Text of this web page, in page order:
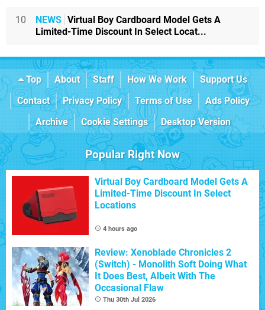
10 NEWS Virtual Boy Cardboard Model Gets A
Limited-Time Discount In Select Locat...
Top About Staff How We Work
Support Us
Contact
Privacy Policy Terms of Use
Ads Policy
Archive
Cookie Settings Desktop Version
Popular Right Now
Virtual Boy Cardboard Model Gets A
Limited-Time Discount In Select
Locations
4 hours ago
Review: Xenoblade Chronicles 2
(Switch) - Monolith Soft Doing What
It Does Best, Albeit With The
Occasional Flaw
Thu 30th Jul 2026